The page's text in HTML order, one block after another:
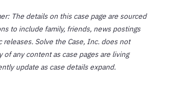
The details on this case page are sourced
to include family, friends, news postings
releases. Solve the Case, Inc. does not
of any content as case pages are living
update as case details expand.